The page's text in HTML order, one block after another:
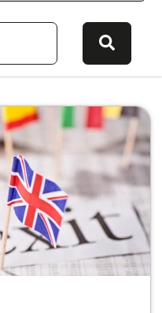
suggest feature
because the